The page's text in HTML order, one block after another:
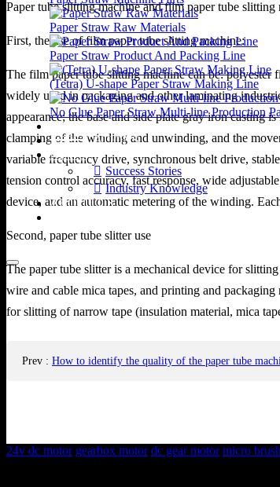
Paper Straw Raw Materials
Paper Straw Product And Packing Line
(Tetra) U-shape Paper Straw Making Line
No Glue Paper Straw Multi-line Production
VIDEOS
APPLICATIONS
NEWS
Success Stories
Industry Knowledge
ABOUT US
Paper tube slitting machine and film paper tube slitting
First, the use of film paper tube slitting machine:
The film paper tube slitting machine can be:
widely used in packaging and other laminating
appearance; the base and side plate gray iron
clamping of the winding and unwinding, and the
variable frequency drive, synchronous belt drive,
tension control accuracy, fast response, wide
device, and an automatic metering of the winding.
Second, paper tube slitter use
The paper tube slitter is a mechanical device for
wire and cable mica tapes, and printing and
for slitting of narrow tape (insulation material, mica
Prev : How to identify the quality of the paper tube
24v dc motor gearbox motor dc gear motor micro